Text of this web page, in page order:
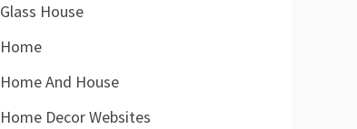
Glass House
Home
Home And House
Home Decor Websites